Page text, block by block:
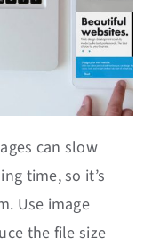
can slow
time, so it’s
Use image
the file size